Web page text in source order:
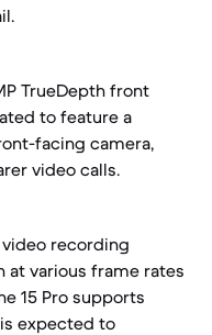
TrueDepth front
to feature a
facing camera,
video calls.
recording
at various frame rates
15 Pro supports
is expected to